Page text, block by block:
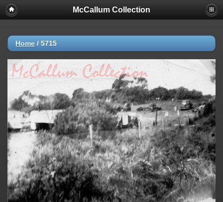
McCallum Collection
Home / 5715